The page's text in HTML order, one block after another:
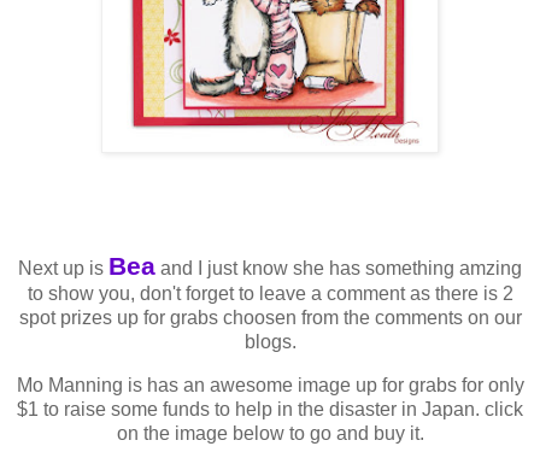
Next up is Bea and I just know she has something amzing
to show you, don't forget to leave a comment as there is 2
spot prizes up for grabs choosen from the comments on our
blogs.
Mo Manning is has an awesome image up for grabs for only
$1 to raise some funds to help in the disaster in Japan. click
on the image below to go and buy it.